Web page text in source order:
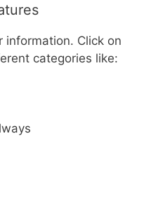
information. Click on
categories like: